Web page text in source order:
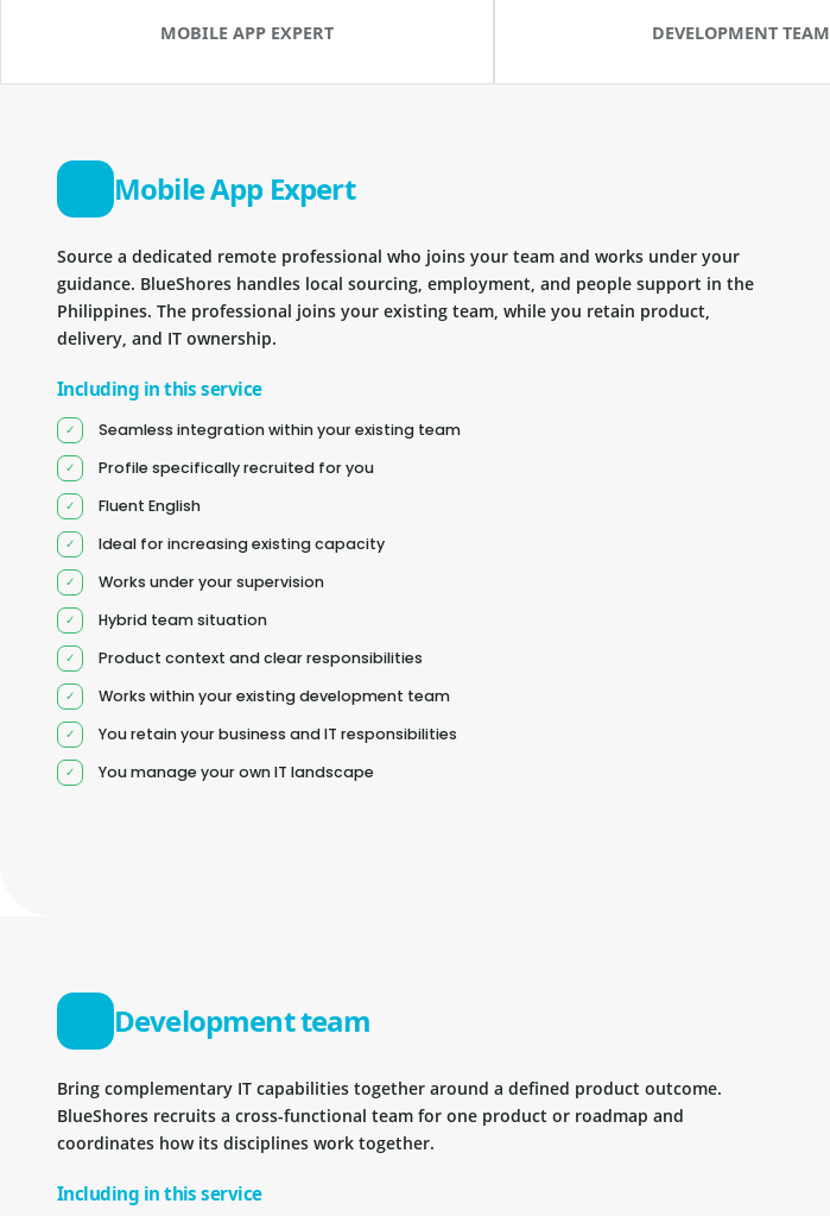
MOBILE APP EXPERT DEVELOPMENT TEAM
Mobile App Expert
Source a dedicated remote professional who joins your team and works under your
guidance. BlueShores handles local sourcing, employment, and people support in the
Philippines. The professional joins your existing team, while you retain product,
delivery, and IT ownership.
Including in this service
Seamless integration within your existing team
Profile specifically recruited for you
Fluent English
Ideal for increasing existing capacity
Works under your supervision
Hybrid team situation
Product context and clear responsibilities
Works within your existing development team
You retain your business and IT responsibilities
You manage your own IT landscape
Development team
Bring complementary IT capabilities together around a defined product outcome.
BlueShores recruits a cross-functional team for one product or roadmap and
coordinates how its disciplines work together.
Including in this service